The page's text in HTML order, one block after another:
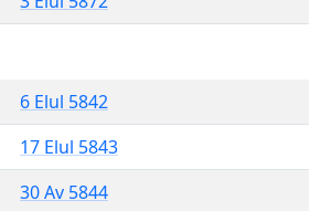
6 Elul 5842
17 Elul 5843
30 Av 5844